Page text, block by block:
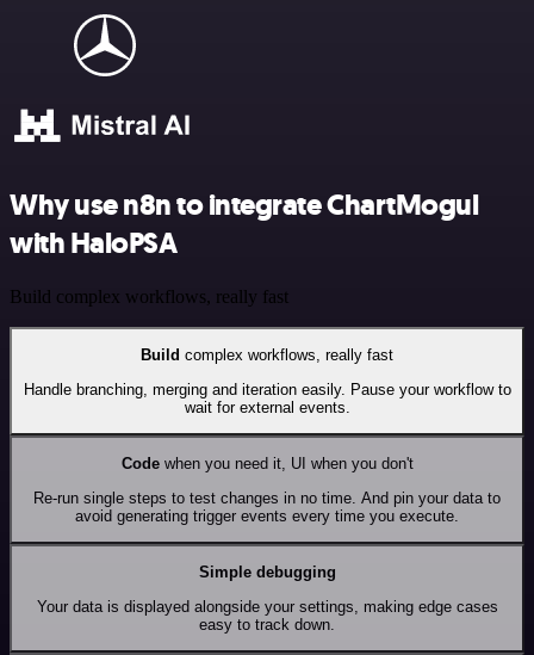
Why use n8n to integrate ChartMogul
with HaloPSA
Build complex workflows, really fast
Build complex workflows, really fast
Handle branching, merging and iteration easily. Pause your workflow to
wait for external events.
Codewhen you need it, UI when you don't
Re-run single steps to test changes in no time. And pin your data to
avoid generating trigger events every time you execute.
Simple debugging
Your data is displayed alongside your settings, making edge cases
easy to track down.